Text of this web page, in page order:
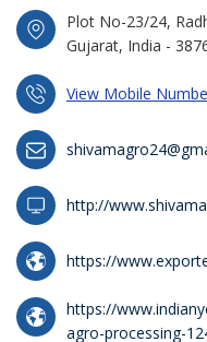
Plot No-23/24,
Gujarat, India -
View Mobile
http://
https://
https://
agro-processing-